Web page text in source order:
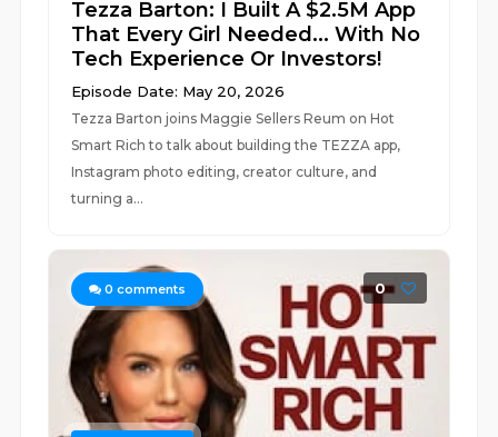
Tezza Barton: I Built A $2.5M App
That Every Girl Needed... With No
Tech Experience Or Investors!
Episode Date: May 20, 2026
Tezza Barton joins Maggie Sellers Reum on Hot
Smart Rich to talk about building the TEZZA app,
Instagram photo editing, creator culture, and
turning a...
0 comments 0